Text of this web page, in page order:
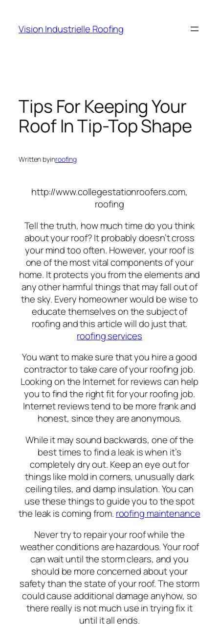
content
Vision Industrielle Roofing
Tips For Keeping Your
Roof In Tip-Top Shape
Written byinroofing
http://www.collegestationroofers.com,
roofing
Tell the truth, how much time do you think
about your roof? It probably doesn’t cross
your mind too often. However, your roof is
one of the most vital components of your
home. It protects you from the elements and
any other harmful things that may fall out of
the sky. Every homeowner would be wise to
educate themselves on the subject of
roofing and this article will do just that.
roofing services
You want to make sure that you hire a good
contractor to take care of your roofing job.
Looking on the Internet for reviews can help
you to find the right fit for your roofing job.
Internet reviews tend to be more frank and
honest, since they are anonymous.
While it may sound backwards, one of the
best times to find a leak is when it’s
completely dry out. Keep an eye out for
things like mold in corners, unusually dark
ceiling tiles, and damp insulation. You can
use these things to guide you to the spot
the leak is coming from. roofing maintenance
Never try to repair your roof while the
weather conditions are hazardous. Your roof
can wait until the storm clears, and you
should be more concerned about your
safety than the state of your roof. The storm
could cause additional damage anyhow, so
there really is not much use in trying fix it
until it all ends.